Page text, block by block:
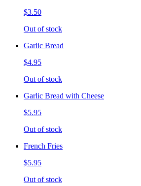
$3.50
Out of stock
Garlic Bread
$4.95
Out of stock
Garlic Bread with Cheese
$5.95
Out of stock
French Fries
$5.95
Out of stock